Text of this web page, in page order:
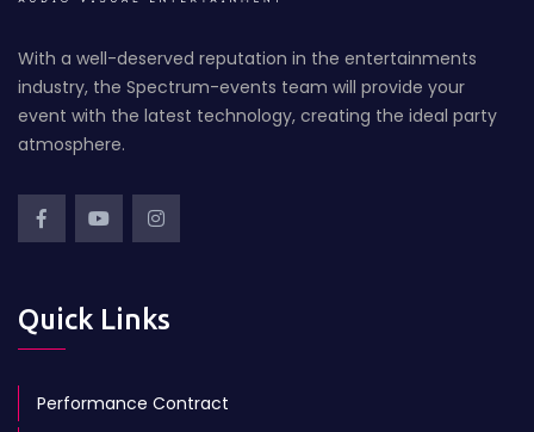
With a well-deserved reputation in the entertainments
industry, the Spectrum-events team will provide your
event with the latest technology, creating the ideal party
atmosphere.
Quick Links
Performance Contract